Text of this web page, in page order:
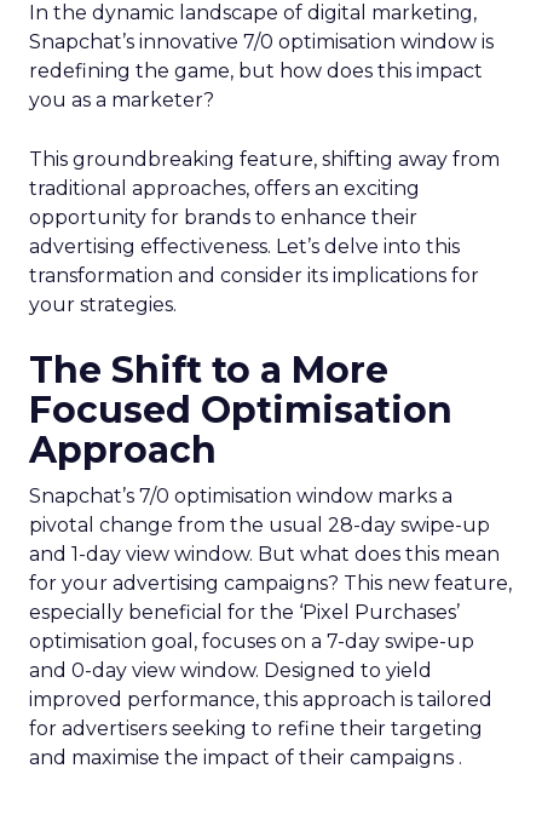
In the dynamic landscape of digital marketing,
Snapchat’s innovative 7/0 optimisation window is
redefining the game, but how does this impact
you as a marketer?
This groundbreaking feature, shifting away from
traditional approaches, offers an exciting
opportunity for brands to enhance their
advertising effectiveness. Let’s delve into this
transformation and consider its implications for
your strategies.
The Shift to a More
Focused Optimisation
Approach
Snapchat’s 7/0 optimisation window marks a
pivotal change from the usual 28-day swipe-up
and 1-day view window. But what does this mean
for your advertising campaigns? This new feature,
especially beneficial for the ‘Pixel Purchases’
optimisation goal, focuses on a 7-day swipe-up
and 0-day view window. Designed to yield
improved performance, this approach is tailored
for advertisers seeking to refine their targeting
and maximise the impact of their campaigns .